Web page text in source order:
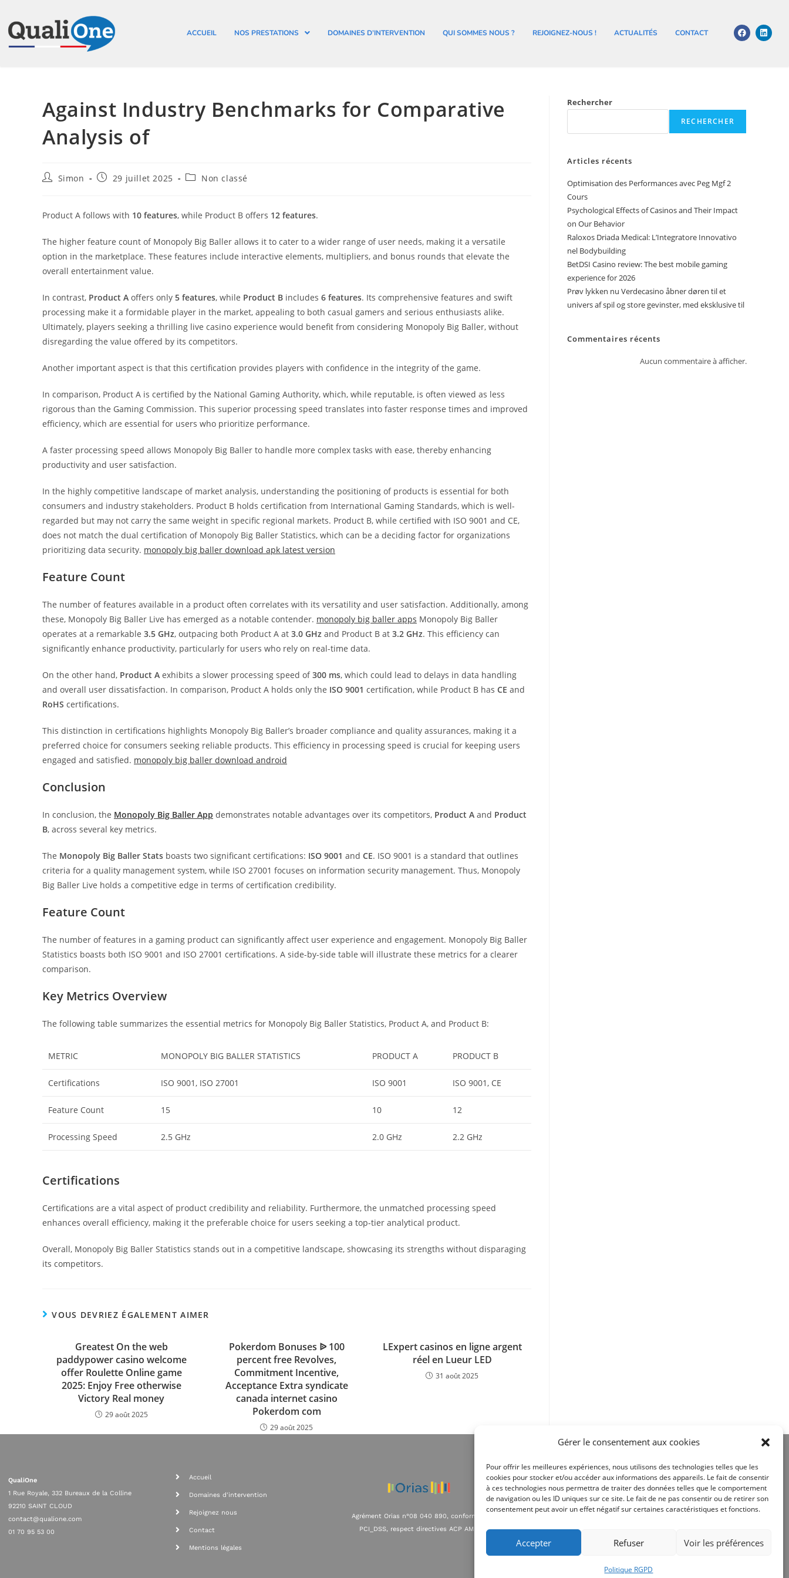
Gérer le consentement aux cookies
Pour offrir les meilleures expériences, nous utilisons des technologies telles que les
cookies pour stocker et/ou accéder aux informations des appareils. Le fait de consentir
à ces technologies nous permettra de traiter des données telles que le comportement
de navigation ou les ID uniques sur ce site. Le fait de ne pas consentir ou de retirer son
consentement peut avoir un effet négatif sur certaines caractéristiques et fonctions.
Accepter Refuser Voir les préférences
Politique RGPD
ACCUEIL NOS PRESTATIONS DOMAINES D’INTERVENTION QUI SOMMES NOUS ? REJOIGNEZ-NOUS ! ACTUALITÉS CONTACT
Against Industry Benchmarks for Comparative
Analysis of
Simon 29 juillet 2025 Non classé
Product A follows with 10 features, while Product B offers 12 features.
The higher feature count of Monopoly Big Baller allows it to cater to a wider range of user needs, making it a versatile
option in the marketplace. These features include interactive elements, multipliers, and bonus rounds that elevate the
overall entertainment value.
In contrast, Product A offers only 5 features, while Product B includes 6 features. Its comprehensive features and swift
processing make it a formidable player in the market, appealing to both casual gamers and serious enthusiasts alike.
Ultimately, players seeking a thrilling live casino experience would benefit from considering Monopoly Big Baller, without
disregarding the value offered by its competitors.
Another important aspect is that this certification provides players with confidence in the integrity of the game.
In comparison, Product A is certified by the National Gaming Authority, which, while reputable, is often viewed as less
rigorous than the Gaming Commission. This superior processing speed translates into faster response times and improved
efficiency, which are essential for users who prioritize performance.
A faster processing speed allows Monopoly Big Baller to handle more complex tasks with ease, thereby enhancing
productivity and user satisfaction.
In the highly competitive landscape of market analysis, understanding the positioning of products is essential for both
consumers and industry stakeholders. Product B holds certification from International Gaming Standards, which is well-
regarded but may not carry the same weight in specific regional markets. Product B, while certified with ISO 9001 and CE,
does not match the dual certification of Monopoly Big Baller Statistics, which can be a deciding factor for organizations
prioritizing data security. monopoly big baller download apk latest version
Feature Count
The number of features available in a product often correlates with its versatility and user satisfaction. Additionally, among
these, Monopoly Big Baller Live has emerged as a notable contender. monopoly big baller apps Monopoly Big Baller
operates at a remarkable 3.5 GHz, outpacing both Product A at 3.0 GHz and Product B at 3.2 GHz. This efficiency can
significantly enhance productivity, particularly for users who rely on real-time data.
On the other hand, Product A exhibits a slower processing speed of300 ms, which could lead to delays in data handling
and overall user dissatisfaction. In comparison, Product A holds only the ISO 9001 certification, while Product B has CE and
RoHS certifications.
This distinction in certifications highlights Monopoly Big Baller’s broader compliance and quality assurances, making it a
preferred choice for consumers seeking reliable products. This efficiency in processing speed is crucial for keeping users
engaged and satisfied. monopoly big baller download android
Conclusion
In conclusion, the Monopoly Big Baller App demonstrates notable advantages over its competitors, Product A and Product
B, across several key metrics.
The Monopoly Big Baller Stats boasts two significant certifications: ISO 9001 and CE. ISO 9001 is a standard that outlines
criteria for a quality management system, while ISO 27001 focuses on information security management. Thus, Monopoly
Big Baller Live holds a competitive edge in terms of certification credibility.
Feature Count
The number of features in a gaming product can significantly affect user experience and engagement. Monopoly Big Baller
Statistics boasts both ISO 9001 and ISO 27001 certifications. A side-by-side table will illustrate these metrics for a clearer
comparison.
Key Metrics Overview
The following table summarizes the essential metrics for Monopoly Big Baller Statistics, Product A, and Product B:
METRIC MONOPOLY BIG BALLER STATISTICS PRODUCT A PRODUCT B
Certifications ISO 9001, ISO 27001 ISO 9001 ISO 9001, CE
Feature Count 15 10 12
Processing Speed 2.5 GHz 2.0 GHz 2.2 GHz
Certifications
Certifications are a vital aspect of product credibility and reliability. Furthermore, the unmatched processing speed
enhances overall efficiency, making it the preferable choice for users seeking a top-tier analytical product.
Overall, Monopoly Big Baller Statistics stands out in a competitive landscape, showcasing its strengths without disparaging
its competitors.
VOUS DEVRIEZ ÉGALEMENT AIMER
Greatest On the web
paddypower casino welcome
offer Roulette Online game
2025: Enjoy Free otherwise
Victory Real money
29 août 2025
Pokerdom Bonuses ᐉ 100
percent free Revolves,
Commitment Incentive,
Acceptance Extra syndicate
canada internet casino
Pokerdom com
29 août 2025
LExpert casinos en ligne argent
réel en Lueur LED
31 août 2025
Rechercher
RECHERCHER
Articles récents
Optimisation des Performances avec Peg Mgf 2
Cours
Psychological Effects of Casinos and Their Impact
on Our Behavior
Raloxos Driada Medical: L’Integratore Innovativo
nel Bodybuilding
BetDSI Casino review: The best mobile gaming
experience for 2026
Prøv lykken nu Verdecasino åbner døren til et
univers af spil og store gevinster, med eksklusive til
Commentaires récents
Aucun commentaire à afficher.
QualiOne
1 Rue Royale, 332 Bureaux de la Colline
92210 SAINT CLOUD
contact@qualione.com
01 70 95 53 00
Accueil
Domaines d'intervention
Rejoignez nous
Contact
Mentions légales
Agrément Orias n°08 040 890, conformité
PCI_DSS, respect directives ACP AMF
Site réalisé par